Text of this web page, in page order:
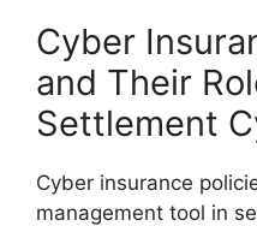
Cyber
and Their
Settlement
Cyber insurance
management tool in